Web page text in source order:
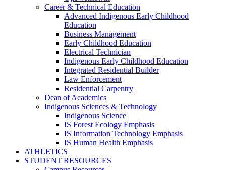
Career & Technical Education
Advanced Indigenous Early Childhood
Education
Business Management
Early Childhood Education
Electrical Technician
Indigenous Early Childhood Education
Integrated Residential Builder
Law Enforcement
Residential Carpentry
Dean of Academics
Indigenous Sciences & Technology
Indigenous Science
IS Forest Ecology Emphasis
IS Information Technology Emphasis
IS Human Health Emphasis
ATHLETICS
STUDENT RESOURCES